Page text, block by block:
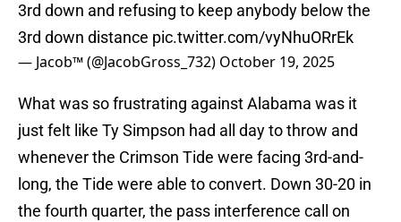
3rd down and refusing to keep anybody below the
3rd down distance pic.twitter.com/vyNhuORrEk
— Jacob™ (@JacobGross_732) October 19, 2025
What was so frustrating against Alabama was it
just felt like Ty Simpson had all day to throw and
whenever the Crimson Tide were facing 3rd-and-
long, the Tide were able to convert. Down 30-20 in
the fourth quarter, the pass interference call on